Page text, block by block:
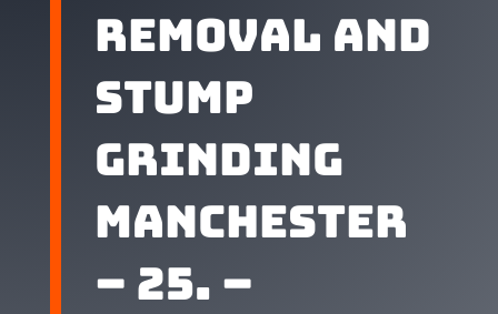
removal and
stump
grinding
Manchester
– 25. –